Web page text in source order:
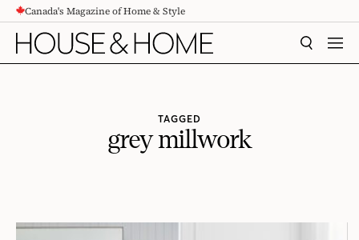
CONTENTCanada's Magazine of Home & Style
SEARCH
TAGGED
grey millwork